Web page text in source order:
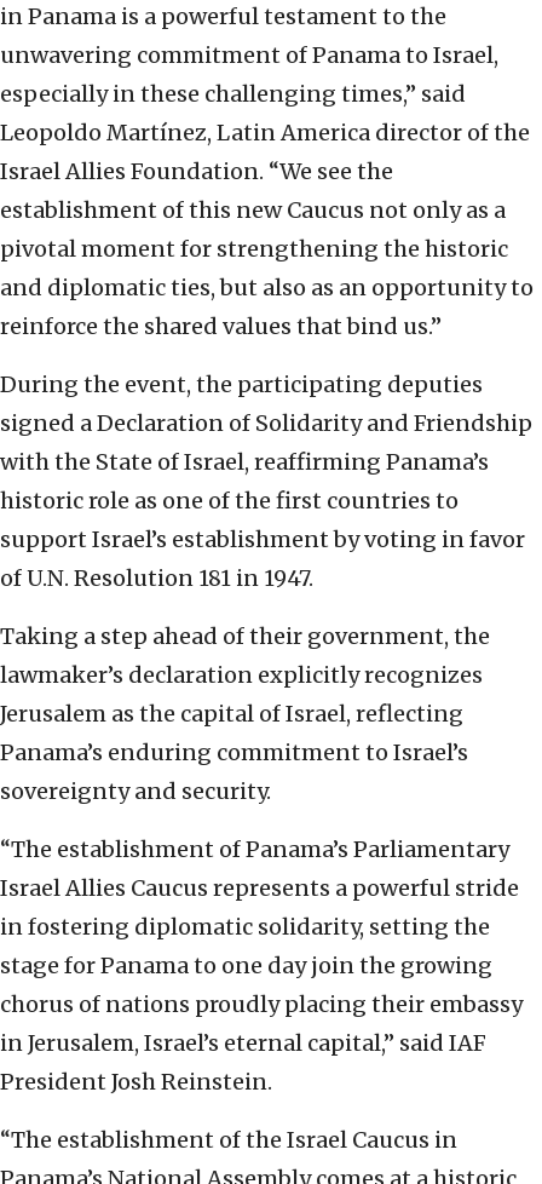
in Panama is a powerful testament to the
unwavering commitment of Panama to Israel,
especially in these challenging times,” said
Leopoldo Martínez, Latin America director of the
Israel Allies Foundation. “We see the
establishment of this new Caucus not only as a
pivotal moment for strengthening the historic
and diplomatic ties, but also as an opportunity to
reinforce the shared values that bind us.”
During the event, the participating deputies
signed a Declaration of Solidarity and Friendship
with the State of Israel, reaffirming Panama’s
historic role as one of the first countries to
support Israel’s establishment by voting in favor
of U.N. Resolution 181 in 1947.
Taking a step ahead of their government, the
lawmaker’s declaration explicitly recognizes
Jerusalem as the capital of Israel, reflecting
Panama’s enduring commitment to Israel’s
sovereignty and security.
“The establishment of Panama’s Parliamentary
Israel Allies Caucus represents a powerful stride
in fostering diplomatic solidarity, setting the
stage for Panama to one day join the growing
chorus of nations proudly placing their embassy
in Jerusalem, Israel’s eternal capital,” said IAF
President Josh Reinstein.
“The establishment of the Israel Caucus in